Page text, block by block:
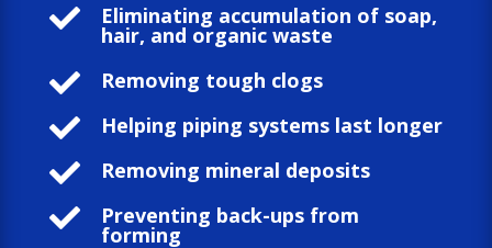
 Eliminating accumulation of soap,
hair, and organic waste
 Removing tough clogs
 Helping piping systems last longer
 Removing mineral deposits
 Preventing back-ups from
forming